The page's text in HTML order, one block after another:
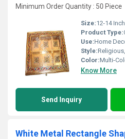
Minimum Order Quantity : 50 Piece
Size:12-14 Inch
Product Type:
Use:Home
Style:
Color:Multi-
Know More
Send Inquiry
White Metal Rectangle